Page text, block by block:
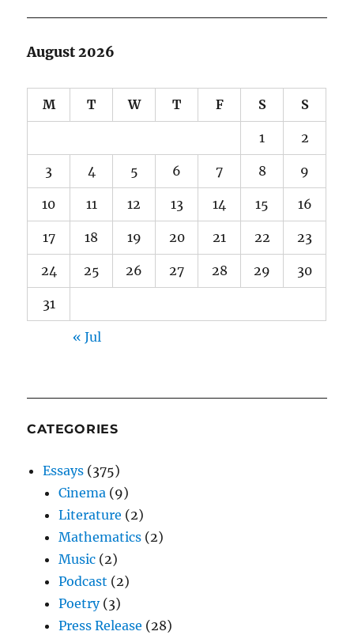
August 2026
M T W T F S S
1 2
3 4 5 6 7 8 9
10 11 12 13 14 15 16
17 18 19 20 21 22 23
24 25 26 27 28 29 30
31
« Jul
CATEGORIES
Essays (375)
Cinema (9)
Literature (2)
Mathematics (2)
Music (2)
Podcast (2)
Poetry(3)
Press Release (28)